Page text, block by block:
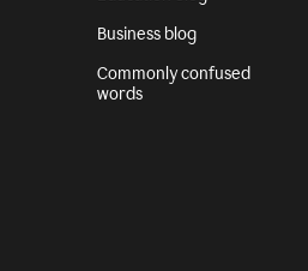
Business blog
Commonly confused
words